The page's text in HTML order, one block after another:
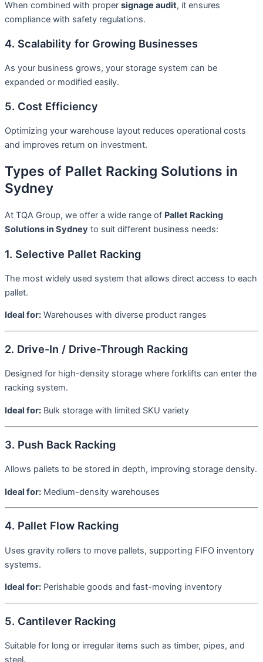
When combined with proper signage audit, it ensures
compliance with safety regulations.
4. Scalability for Growing Businesses
As your business grows, your storage system can be
expanded or modified easily.
5. Cost Efficiency
Optimizing your warehouse layout reduces operational costs
and improves return on investment.
Types of Pallet Racking Solutions in
Sydney
At TQA Group, we offer a wide range of Pallet Racking
Solutions in Sydney to suit different business needs:
1. Selective Pallet Racking
The most widely used system that allows direct access to each
pallet.
Ideal for: Warehouses with diverse product ranges
2. Drive-In / Drive-Through Racking
Designed for high-density storage where forklifts can enter the
racking system.
Ideal for: Bulk storage with limited SKU variety
3. Push Back Racking
Allows pallets to be stored in depth, improving storage density.
Ideal for: Medium-density warehouses
4. Pallet Flow Racking
Uses gravity rollers to move pallets, supporting FIFO inventory
systems.
Ideal for: Perishable goods and fast-moving inventory
5. Cantilever Racking
Suitable for long or irregular items such as timber, pipes, and
steel.